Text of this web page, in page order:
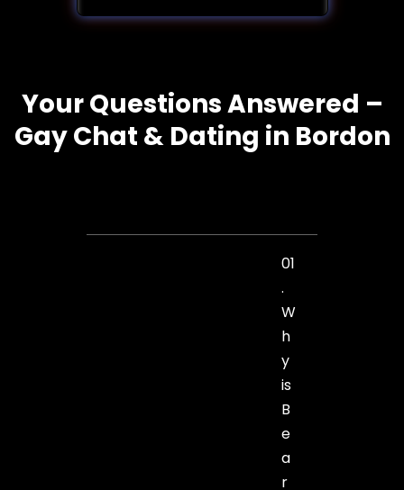
Your Questions Answered –
Gay Chat & Dating in Bordon
01
.
W
h
y
is
B
e
a
r